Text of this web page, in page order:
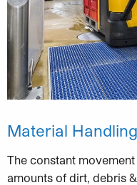
Material
The constant
amounts of dirt, debris